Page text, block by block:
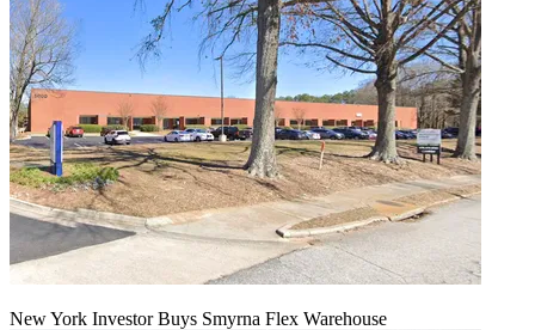
New York Investor Buys Smyrna Flex Warehouse